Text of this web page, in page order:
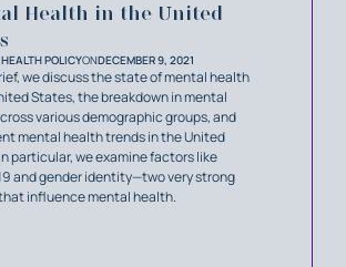
Health in the United
POLICYONDECEMBER 9, 2021
we discuss the state of mental health
States, the breakdown in mental
various demographic groups, and
mental health trends in the United
particular, we examine factors like
and gender identity—two very strong
influence mental health.